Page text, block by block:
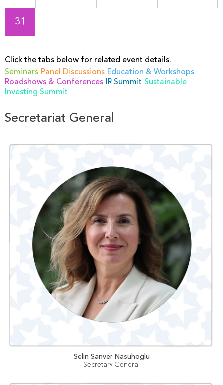
31
Click the tabs below for related event details.
Seminars Panel Discussions Education & Workshops
Roadshows & Conferences
IR Summit Sustainable
Investing Summit
Secretariat General
Selin Sanver Nasuhoğlu
Secretary General